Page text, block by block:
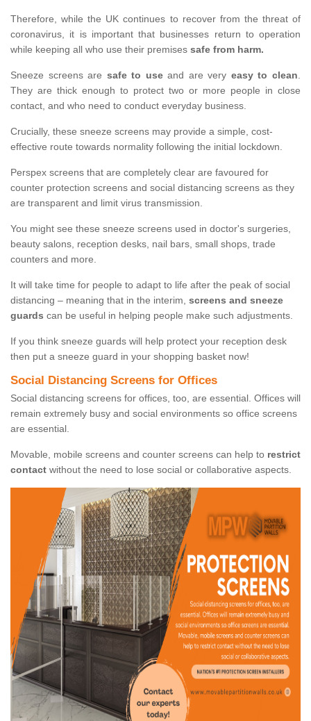
Therefore, while the UK continues to recover from the threat of
coronavirus, it is important that businesses return to operation
while keeping all who use their premises safe from harm.
Sneeze screens are safe to useand are very easy to clean.
They are thick enough to protect two or more people in close
contact, and who need to conduct everyday business.
Crucially, these sneeze screens may provide a simple, cost-
effective route towards normality following the initial lockdown.
Perspex screens that are completely clear are favoured for
counter protection screens and social distancing screens as they
are transparent and limit virus transmission.
You might see these sneeze screens used in doctor's surgeries,
beauty salons, reception desks, nail bars, small shops, trade
counters and more.
It will take time for people to adapt to life after the peak of social
distancing – meaning that in the interim, screens and sneeze
guards can be useful in helping people make such adjustments.
If you think sneeze guards will help protect your reception desk
then put a sneeze guard in your shopping basket now!
Social Distancing Screens for Offices
Social distancing screens for offices, too, are essential. Offices will
remain extremely busy and social environments so office screens
are essential.
Movable, mobile screens and counter screens can help to restrict
contact without the need to lose social or collaborative aspects.